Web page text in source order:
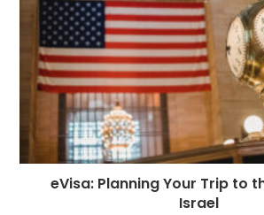
eVisa: Planning Your Trip to
Israel